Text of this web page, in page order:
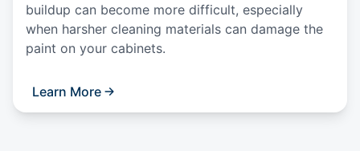
buildup can become more difficult, especially
when harsher cleaning materials can damage the
paint on your cabinets.
Learn More